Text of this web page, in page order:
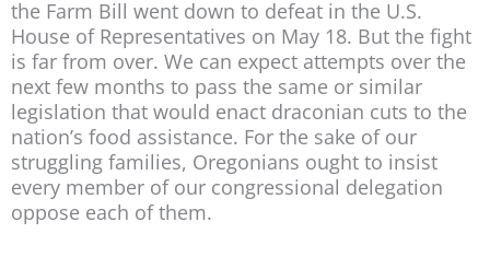
the Farm Bill went down to defeat in the U.S.
House of Representatives on May 18. But the fight
is far from over. We can expect attempts over the
next few months to pass the same or similar
legislation that would enact draconian cuts to the
nation’s food assistance. For the sake of our
struggling families, Oregonians ought to insist
every member of our congressional delegation
oppose each of them.